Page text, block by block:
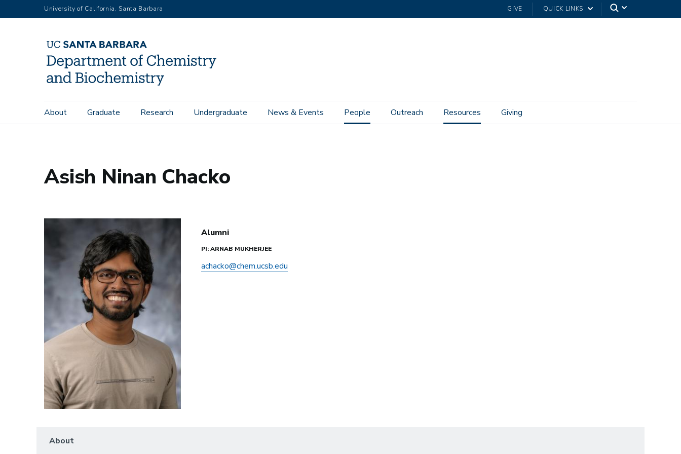
to
University of California, Santa Barbara GIVE QUICK LINKS
Main
About Graduate Research Undergraduate News & Events People Outreach Resources Giving
Home People Asish Ninan Chacko
Asish Ninan Chacko
Alumni
PI: ARNAB MUKHERJEE
achacko@chem.ucsb.edu
About